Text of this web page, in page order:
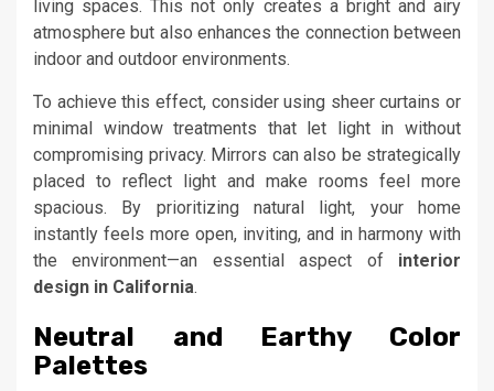
living spaces. This not only creates a bright and airy
atmosphere but also enhances the connection between
indoor and outdoor environments.
To achieve this effect, consider using sheer curtains or
minimal window treatments that let light in without
compromising privacy. Mirrors can also be strategically
placed to reflect light and make rooms feel more
spacious. By prioritizing natural light, your home
instantly feels more open, inviting, and in harmony with
the environment—an essential aspect of interior
design in California.
Neutral and Earthy Color
Palettes